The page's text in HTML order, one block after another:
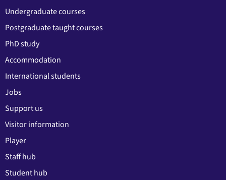
Undergraduate courses
Postgraduate taught courses
PhD study
Accommodation
International students
Jobs
Support us
Visitor information
Player
Staff hub
Student hub